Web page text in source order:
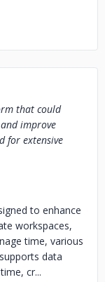
that could
improve
for extensive
to enhance
workspaces,
time, various
data
cr...